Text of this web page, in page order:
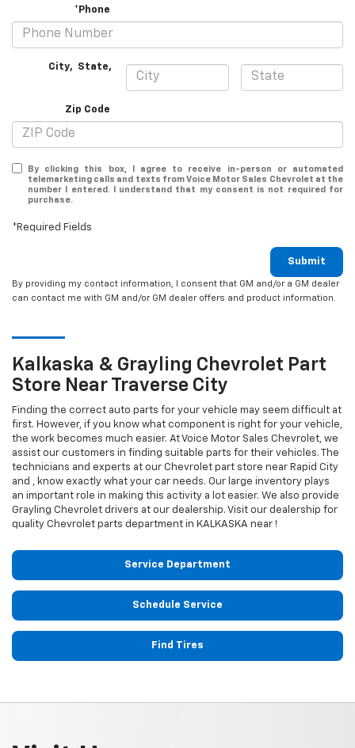
*Phone
City, State,
Zip Code
By clicking this box, I agree to receive in-person or automated
telemarketing calls and texts from Voice Motor Sales Chevrolet at the
number I entered. I understand that my consent is not required for
purchase.
*Required Fields
Submit
By providing my contact information, I consent that GM and/or a GM dealer
can contact me with GM and/or GM dealer offers and product information.
Kalkaska & Grayling Chevrolet Part
Store Near Traverse City
Finding the correct auto parts for your vehicle may seem difficult at
first. However, if you know what component is right for your vehicle,
the work becomes much easier. At Voice Motor Sales Chevrolet, we
assist our customers in finding suitable parts for their vehicles. The
technicians and experts at our Chevrolet part store near Rapid City
and , know exactly what your car needs. Our large inventory plays
an important role in making this activity a lot easier. We also provide
Grayling Chevrolet drivers at our dealership. Visit our dealership for
quality Chevrolet parts department in KALKASKA near !
Service Department
Schedule Service
Find Tires